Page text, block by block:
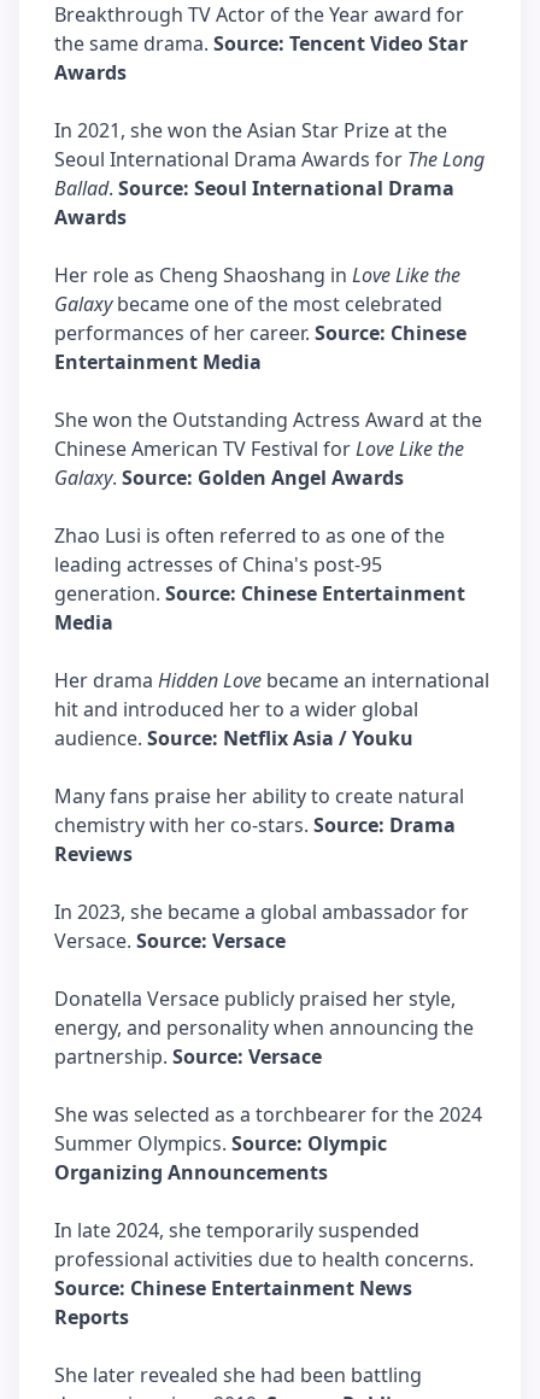
Breakthrough TV Actor of the Year award for
the same drama. Source: Tencent Video Star
Awards
In 2021, she won the Asian Star Prize at the
Seoul International Drama Awards for The Long
Ballad. Source: Seoul International Drama
Awards
Her role as Cheng Shaoshang in Love Like the
Galaxybecame one of the most celebrated
performances of her career. Source: Chinese
Entertainment Media
She won the Outstanding Actress Award at the
Chinese American TV Festival forLove Like the
Galaxy. Source: Golden Angel Awards
Zhao Lusi is often referred to as one of the
leading actresses of China's post-95
generation. Source: Chinese Entertainment
Media
Her drama Hidden Love became an international
hit and introduced her to a wider global
audience. Source: Netflix Asia / Youku
Many fans praise her ability to create natural
chemistry with her co-stars. Source: Drama
Reviews
In 2023, she became a global ambassador for
Versace. Source: Versace
Donatella Versace publicly praised her style,
energy, and personality when announcing the
partnership. Source: Versace
She was selected as a torchbearer for the 2024
Summer Olympics. Source: Olympic
Organizing Announcements
In late 2024, she temporarily suspended
professional activities due to health concerns.
Source: Chinese Entertainment News
Reports
She later revealed she had been battling